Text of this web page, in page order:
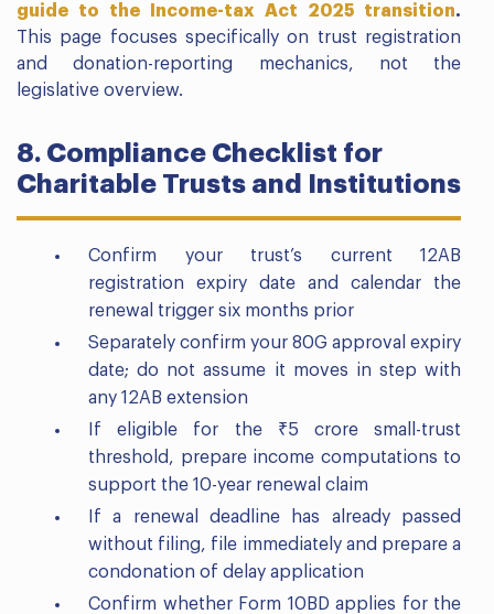
guide to the Income-tax Act 2025 transition.
This page focuses specifically on trust registration
and donation-reporting mechanics, not the
legislative overview.
8. Compliance Checklist for
Charitable Trusts and Institutions
Confirm your trust’s current 12AB
registration expiry date and calendar the
renewal trigger six months prior
Separately confirm your 80G approval expiry
date; do not assume it moves in step with
any 12AB extension
If eligible for the ₹5 crore small-trust
threshold, prepare income computations to
support the 10-year renewal claim
If a renewal deadline has already passed
without filing, file immediately and prepare a
condonation of delay application
Confirm whether Form 10BD applies for the